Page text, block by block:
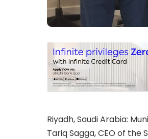
Riyadh, Saudi Arabia:
Tariq Sagga, CEO of